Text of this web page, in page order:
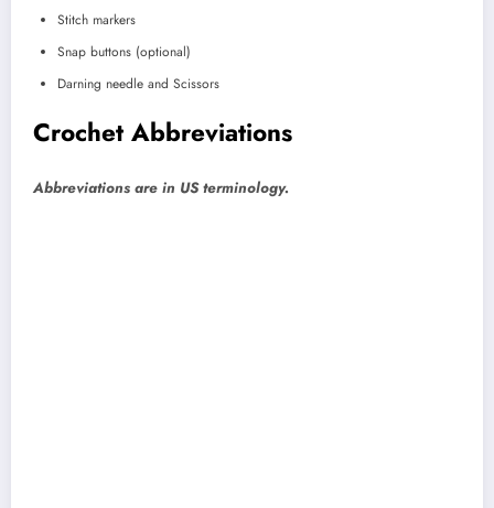
Stitch markers
Snap buttons (optional)
Darning needle and Scissors
Crochet Abbreviations
Abbreviations are in US terminology.